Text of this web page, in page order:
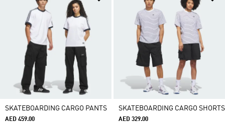
SKATEBOARDING CARGO PANTS
AED 459.00
SKATEBOARDING CARGO SHORTS
AED 329.00